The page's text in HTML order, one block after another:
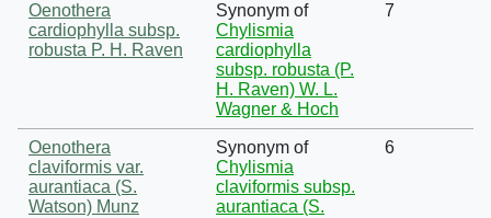
Oenothera
cardiophylla subsp.
robusta P. H. Raven
Synonym of
Chylismia
cardiophylla
subsp. robusta (P.
H. Raven) W. L.
Wagner & Hoch
7
Oenothera
claviformis var.
aurantiaca (S.
Watson) Munz
Synonym of
Chylismia
claviformis subsp.
aurantiaca (S.
6